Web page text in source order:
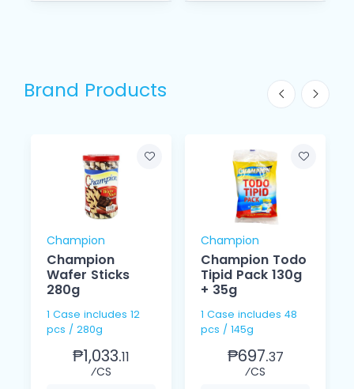
Brand Products
Champion
Champion
Wafer Sticks
280g
1 Case includes 12
pcs / 280g
₱1,033.11
⁄CS
Champion
Champion Todo
Tipid Pack 130g
+ 35g
1 Case includes 48
pcs / 145g
₱697.37
⁄CS